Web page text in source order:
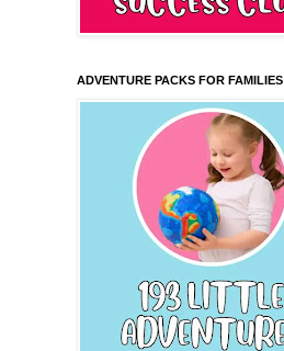
ADVENTURE PACKS FOR FAMILIES